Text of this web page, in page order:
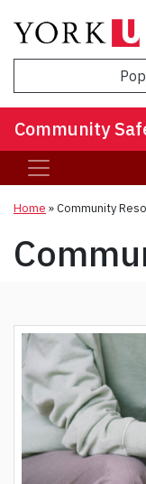
Community
Home »Community